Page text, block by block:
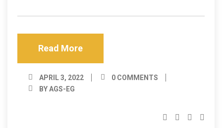
Read More
APRIL 3, 2022
0 COMMENTS
BY AGS-EG